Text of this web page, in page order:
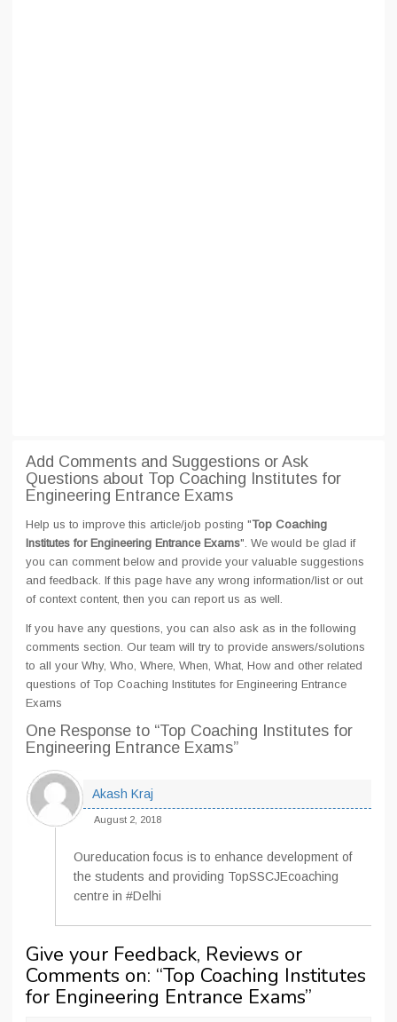
Add Comments and Suggestions or Ask
Questions about Top Coaching Institutes for
Engineering Entrance Exams
Help us to improve this article/job posting "Top Coaching
Institutes for Engineering Entrance Exams". We would be glad if
you can comment below and provide your valuable suggestions
and feedback. If this page have any wrong information/list or out
of context content, then you can report us as well.
If you have any questions, you can also ask as in the following
comments section. Our team will try to provide answers/solutions
to all your Why, Who, Where, When, What, How and other related
questions of Top Coaching Institutes for Engineering Entrance
Exams
One Response to “Top Coaching Institutes for
Engineering Entrance Exams”
Akash Kraj
August 2, 2018
Oureducation focus is to enhance development of
the students and providing TopSSCJEcoaching
centre in #Delhi
Give your Feedback, Reviews or
Comments on: “Top Coaching Institutes
for Engineering Entrance Exams”